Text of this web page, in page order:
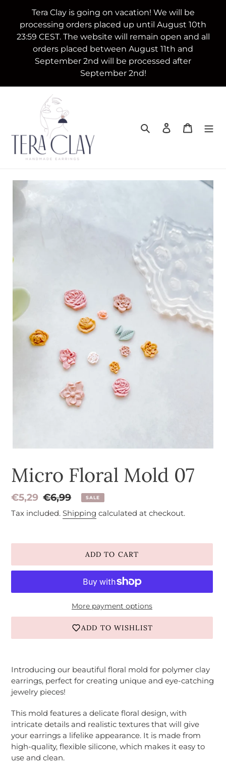
content
Tera Clay is going on vacation! We will be
processing orders placed up until August 10th
23:59 CEST. The website will remain open and all
orders placed between August 11th and
September 2nd will be processed after
September 2nd!
Search Log in Cart
Micro Floral Mold 07
Sale
price
€5,29 Regular
price
€6,99 SALE
Tax included. Shipping calculated at checkout.
ADD TO CART
More payment options
ADD TO WISHLIST
product
your
cart
Introducing our beautiful floral mold for polymer clay
earrings, perfect for creating unique and eye-catching
jewelry pieces!
This mold features a delicate floral design, with
intricate details and realistic textures that will give
your earrings a lifelike appearance. It is made from
high-quality, flexible silicone, which makes it easy to
use and clean.